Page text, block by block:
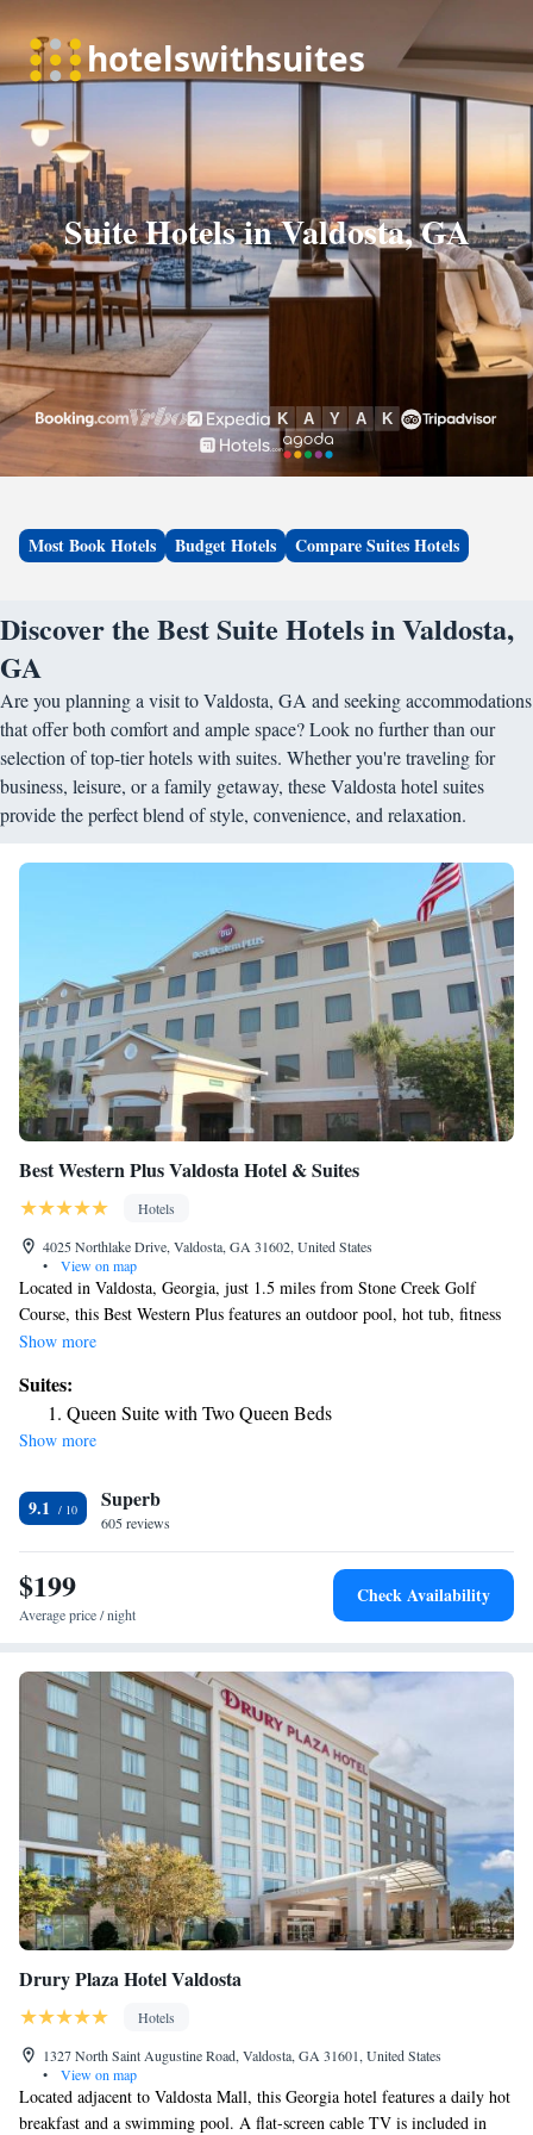
Suite Hotels in Valdosta, GA
Most Book Hotels Budget Hotels Compare Suites Hotels
Discover the Best Suite Hotels in Valdosta,
GA
Are you planning a visit to Valdosta, GA and seeking accommodations
that offer both comfort and ample space? Look no further than our
selection of top-tier hotels with suites. Whether you're traveling for
business, leisure, or a family getaway, these Valdosta hotel suites
provide the perfect blend of style, convenience, and relaxation.
Best Western Plus Valdosta Hotel & Suites
Hotels
4025 Northlake Drive, Valdosta, GA 31602, United States
•
View on map
Located in Valdosta, Georgia, just 1.5 miles from Stone Creek Golf
Course, this Best Western Plus features an outdoor pool, hot tub, fitness
center, and free WiFi. A complimentary continental breakfast is offered
Valdosta Hotel & Suites features flat-screen cable TV. All rooms include
a microwave, small refrigerator, sofa, and private bathroom. A 24-hour
reception is offered at Best Western Plus Hotel & Suites Valdosta. A
Laundry facilities is also located on site. Nearby, Wild Adventures
Theme Park is 14 miles from this hotel. Moody Air Force Base is 23
minutes’ drive away.
Show more
Suites:
Queen Suite with Two Queen Beds
Show more
9.1 Superb
605 reviews
$199
Average price / night
Check Availability
Drury Plaza Hotel Valdosta
Hotels
1327 North Saint Augustine Road, Valdosta, GA 31601, United States
•
View on map
Located adjacent to Valdosta Mall, this Georgia hotel features a daily hot
breakfast and a swimming pool. A flat-screen cable TV is included in